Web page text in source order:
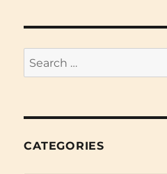
Search
for:
CATEGORIES